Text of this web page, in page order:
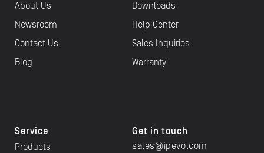
About Us
Newsroom
Contact Us
Blog
Downloads
Help Center
Sales Inquiries
Warranty
Service
Products
Get in touch
sales@ipevo.com